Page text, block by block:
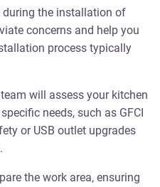
during the installation of
concerns and help you
process typically
team will assess your kitchen
needs, such as GFCI
or USB outlet upgrades
the work area, ensuring